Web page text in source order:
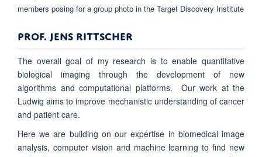
PROF. JENS RITTSCHER
The overall goal of my research is to enable quantitative
biological imaging through the development of new
algorithms and computational platforms. Our work at the
Ludwig aims to improve mechanistic understanding of cancer
and patient care.
Here we are building on our expertise in biomedical image
analysis, computer vision and machine learning to find new